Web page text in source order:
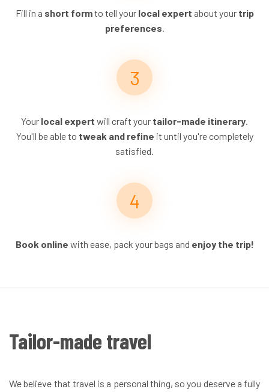
Fill in a short formto tell your local expert about your trip
preferences.
Your local expert will craft your tailor-made itinerary.
You'll be able to tweak and refine it until you're completely
satisfied.
Book online with ease, pack your bags and enjoy the trip!
Tailor-made travel
We believe that travel is a personal thing, so you deserve a fully